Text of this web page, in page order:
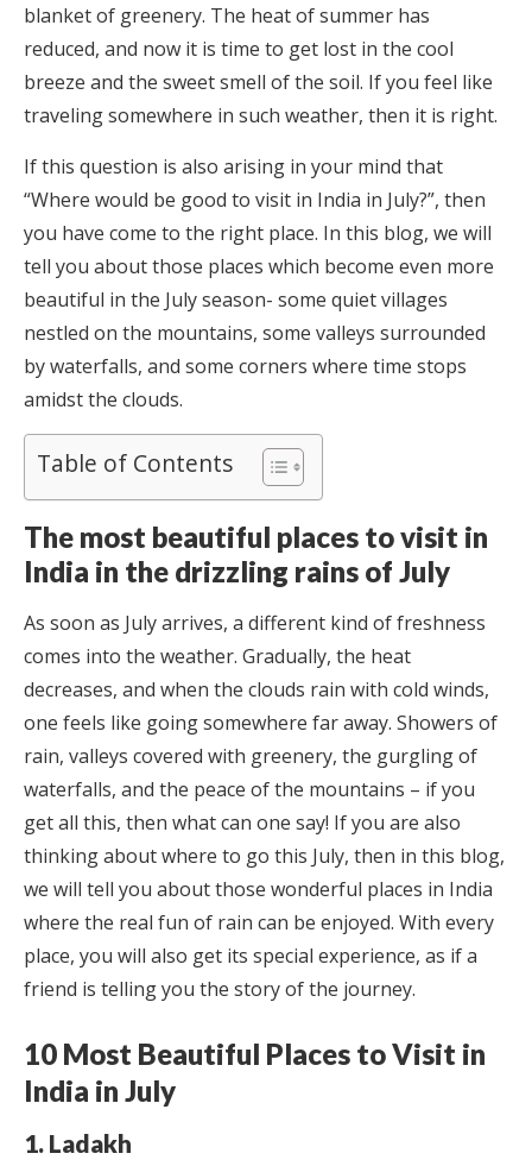
blanket of greenery. The heat of summer has
reduced, and now it is time to get lost in the cool
breeze and the sweet smell of the soil. If you feel like
traveling somewhere in such weather, then it is right.
If this question is also arising in your mind that
“Where would be good to visit in India in July?”, then
you have come to the right place. In this blog, we will
tell you about those places which become even more
beautiful in the July season- some quiet villages
nestled on the mountains, some valleys surrounded
by waterfalls, and some corners where time stops
amidst the clouds.
Table of Contents
The most beautiful places to visit in
India in the drizzling rains of July
As soon as July arrives, a different kind of freshness
comes into the weather. Gradually, the heat
decreases, and when the clouds rain with cold winds,
one feels like going somewhere far away. Showers of
rain, valleys covered with greenery, the gurgling of
waterfalls, and the peace of the mountains – if you
get all this, then what can one say! If you are also
thinking about where to go this July, then in this blog,
we will tell you about those wonderful places in India
where the real fun of rain can be enjoyed. With every
place, you will also get its special experience, as if a
friend is telling you the story of the journey.
10 Most Beautiful Places to Visit in
India in July
1. Ladakh